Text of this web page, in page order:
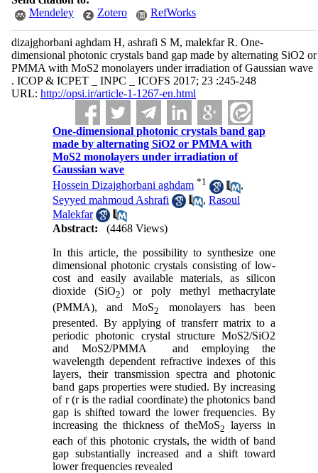
Mendeley
Zotero RefWorks
dizajghorbani aghdam H, ashrafi S M, malekfar R. One-
dimensional photonic crystals band gap made by alternating SiO2 or
PMMA with MoS2 monolayers under irradiation of Gaussian wave
. ICOP & ICPET _ INPC _ ICOFS 2017; 23 :245-248
URL: http://opsi.ir/article-1-1267-en.html
One-dimensional photonic crystals band gap
made by alternating SiO2 or PMMA with
MoS2 monolayers under irradiation of
Gaussian wave
Hossein Dizajghorbani aghdam *1
,
Seyyed mahmoud Ashrafi
,Rasoul
Malekfar
Abstract:
(4468 Views)
In this article, the possibility to synthesize one
dimensional photonic crystals consisting of low-
cost and easily available materials, as silicon
dioxide (SiO2) or poly methyl methacrylate
(PMMA), and MoS2
monolayers has been
presented. By applying of transferr matrix to a
periodic photonic crystal structure MoS2/SiO2
and MoS2/PMMA and employing the
wavelength dependent refractive indexes of this
layers, their transmission spectra and photonic
band gaps properties were studied. By increasing
of r (r is the radial coordinate) the photonics band
gap is shifted toward the lower frequencies. By
increasing the thickness of theMoS2 layerss in
each of this photonic crystals, the width of band
gap substantially increased and a shift toward
lower frequencies revealed